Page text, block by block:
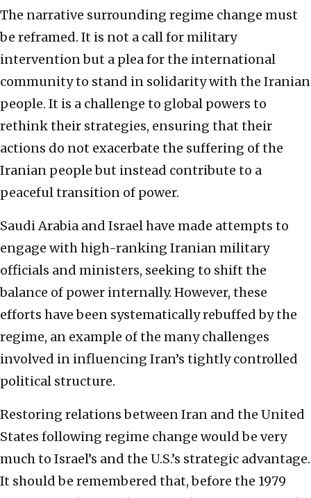
The narrative surrounding regime change must
be reframed. It is not a call for military
intervention but a plea for the international
community to stand in solidarity with the Iranian
people. It is a challenge to global powers to
rethink their strategies, ensuring that their
actions do not exacerbate the suffering of the
Iranian people but instead contribute to a
peaceful transition of power.
Saudi Arabia and Israel have made attempts to
engage with high-ranking Iranian military
officials and ministers, seeking to shift the
balance of power internally. However, these
efforts have been systematically rebuffed by the
regime, an example of the many challenges
involved in influencing Iran’s tightly controlled
political structure.
Restoring relations between Iran and the United
States following regime change would be very
much to Israel’s and the U.S.’s strategic advantage.
It should be remembered that, before the 1979